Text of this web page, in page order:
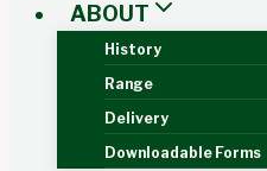
ABOUT
History
Range
Delivery
Downloadable Forms